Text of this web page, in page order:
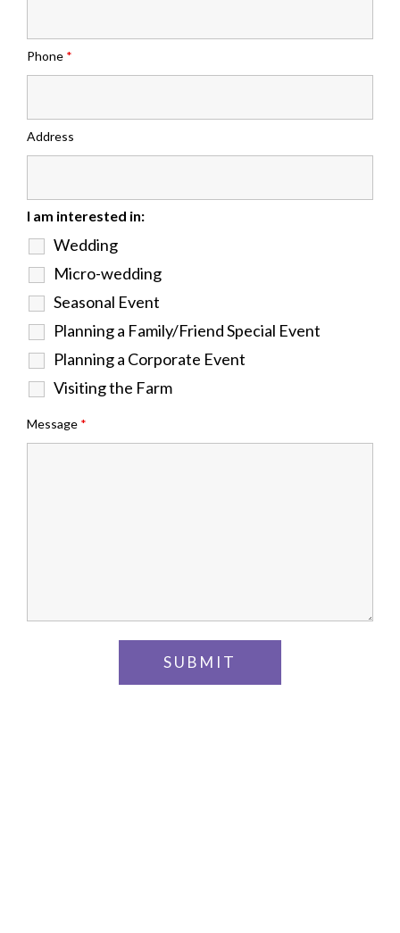
Phone *
Address
I am interested in:
Wedding
Micro-wedding
Seasonal Event
Planning a Family/Friend Special Event
Planning a Corporate Event
Visiting the Farm
Message *